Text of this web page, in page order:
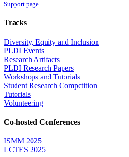
Support page
Tracks
Diversity, Equity and Inclusion
PLDI Events
Research Artifacts
PLDI Research Papers
Workshops and Tutorials
Student Research Competition
Tutorials
Volunteering
Co-hosted Conferences
ISMM 2025
LCTES 2025